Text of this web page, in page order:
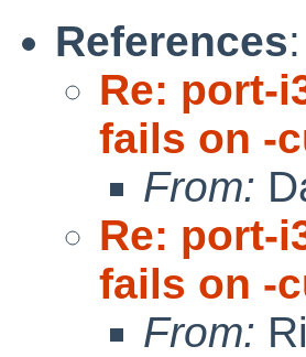
References:
Re: port-
fails on -
From:
Re: port-
fails on -
From: